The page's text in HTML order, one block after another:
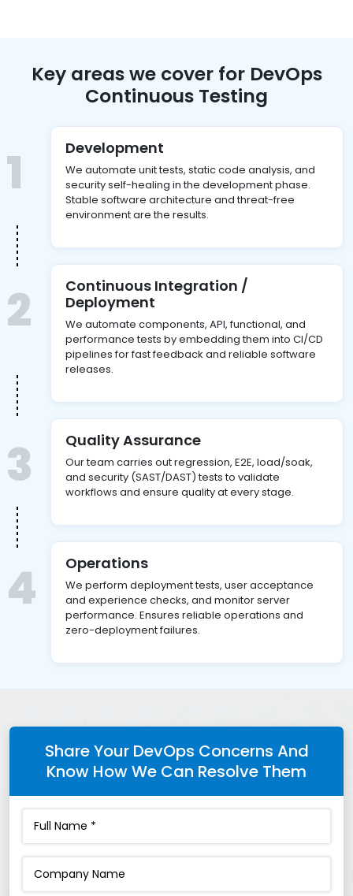
Key areas we cover for DevOps
Continuous Testing
1 Development
We automate unit tests, static code analysis, and
security self-healing in the development phase.
Stable software architecture and threat-free
environment are the results.
2
Continuous Integration /
Deployment
We automate components, API, functional, and
performance tests by embedding them into CI/CD
pipelines for fast feedback and reliable software
releases.
3 Quality Assurance
Our team carries out regression, E2E, load/soak,
and security (SAST/DAST) tests to validate
workflows and ensure quality at every stage.
4 Operations
We perform deployment tests, user acceptance
and experience checks, and monitor server
performance. Ensures reliable operations and
zero-deployment failures.
Share Your DevOps Concerns And
Know How We Can Resolve Them